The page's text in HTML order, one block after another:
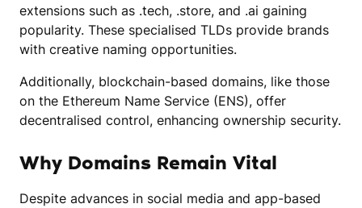
extensions such as .tech, .store, and .ai gaining
popularity. These specialised TLDs provide brands
with creative naming opportunities.
Additionally, blockchain-based domains, like those
on the Ethereum Name Service (ENS), offer
decentralised control, enhancing ownership security.
Why Domains Remain Vital
Despite advances in social media and app-based